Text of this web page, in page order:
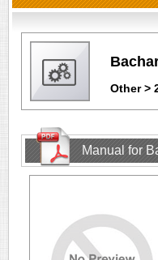
Other >
Manual for